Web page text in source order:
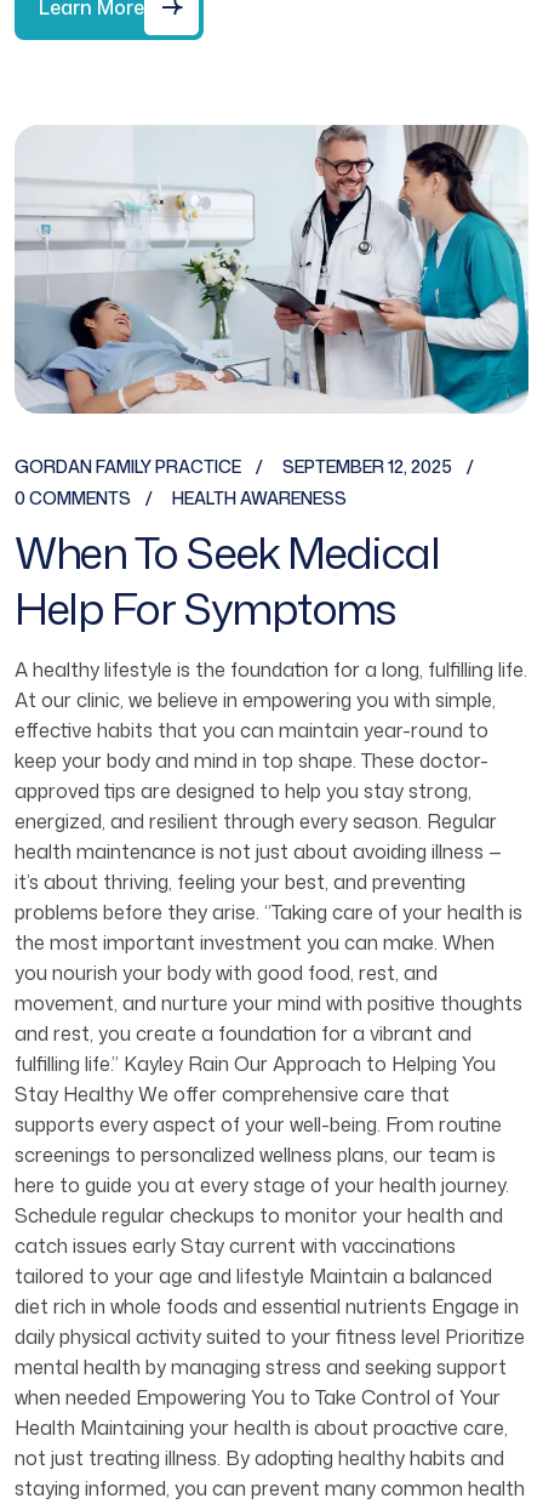
Learn More
GORDAN FAMILY PRACTICE
SEPTEMBER 12, 2025
0 COMMENTS
HEALTH AWARENESS
When To Seek Medical
Help For Symptoms
A healthy lifestyle is the foundation for a long, fulfilling life.
At our clinic, we believe in empowering you with simple,
effective habits that you can maintain year-round to
keep your body and mind in top shape. These doctor-
approved tips are designed to help you stay strong,
energized, and resilient through every season. Regular
health maintenance is not just about avoiding illness —
it’s about thriving, feeling your best, and preventing
problems before they arise. “Taking care of your health is
the most important investment you can make. When
you nourish your body with good food, rest, and
movement, and nurture your mind with positive thoughts
and rest, you create a foundation for a vibrant and
fulfilling life.” Kayley Rain Our Approach to Helping You
Stay Healthy We offer comprehensive care that
supports every aspect of your well-being. From routine
screenings to personalized wellness plans, our team is
here to guide you at every stage of your health journey.
Schedule regular checkups to monitor your health and
catch issues early Stay current with vaccinations
tailored to your age and lifestyle Maintain a balanced
diet rich in whole foods and essential nutrients Engage in
daily physical activity suited to your fitness level Prioritize
mental health by managing stress and seeking support
when needed Empowering You to Take Control of Your
Health Maintaining your health is about proactive care,
not just treating illness. By adopting healthy habits and
staying informed, you can prevent many common health